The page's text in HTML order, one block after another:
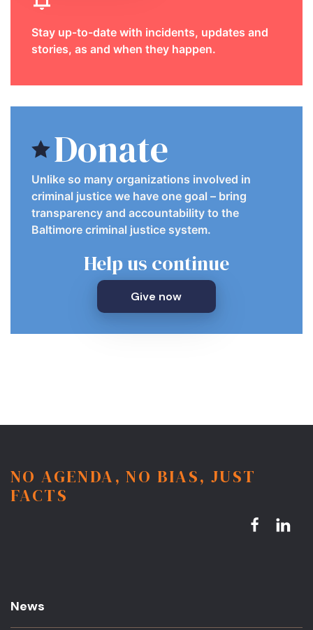
Stay up-to-date with incidents, updates and
stories, as and when they happen.
Donate
Unlike so many organizations involved in
criminal justice we have one goal – bring
transparency and accountability to the
Baltimore criminal justice system.
Help us continue
Give now
NO AGENDA, NO BIAS, JUST
FACTS
News